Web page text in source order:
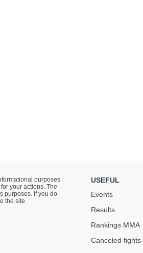
purposes
your actions. The
purposes. If you do
the site.
USEFUL
Events
Results
Rankings ММА
Canceled fights